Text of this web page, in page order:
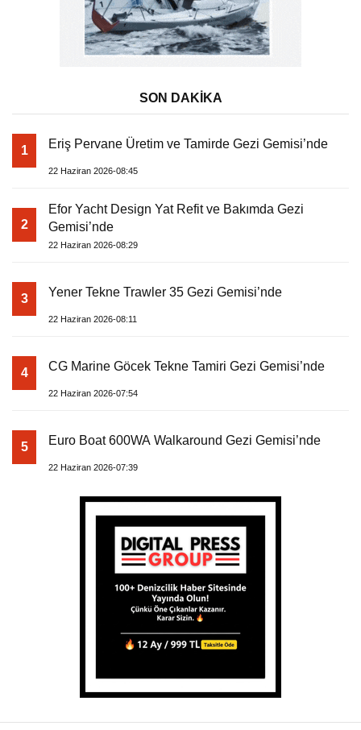
SON DAKİKA
1 Eriş Pervane Üretim ve Tamirde Gezi Gemisi’nde
22 Haziran 2026-08:45
2
Efor Yacht Design Yat Refit ve Bakımda Gezi
Gemisi’nde
22 Haziran 2026-08:29
3 Yener Tekne Trawler 35 Gezi Gemisi’nde
22 Haziran 2026-08:11
4 CG Marine Göcek Tekne Tamiri Gezi Gemisi’nde
22 Haziran 2026-07:54
5 Euro Boat 600WA Walkaround Gezi Gemisi’nde
22 Haziran 2026-07:39